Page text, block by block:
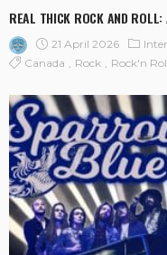
REAL THICK ROCK AND
21 April 2026
Canada
Rock Rock'n